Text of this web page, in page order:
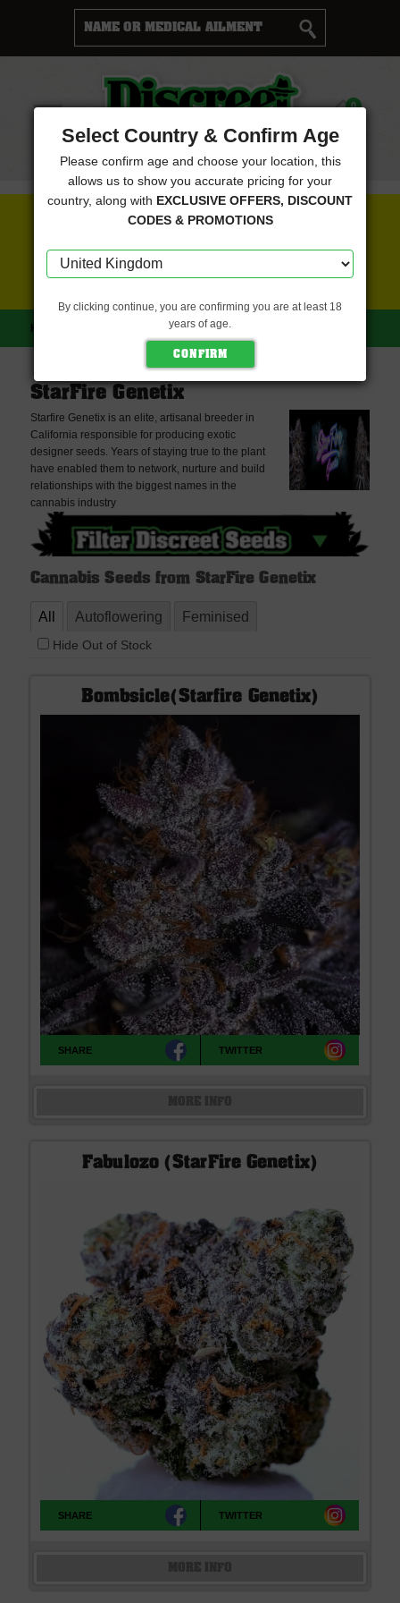
Menu
Cart 0
FREE SEEDS WITH EVERY ORDER
HOME STARFIRE GENETIX
StarFire Genetix
Starfire Genetix is an elite, artisanal breeder in
California responsible for producing exotic
designer seeds. Years of staying true to the plant
have enabled them to network, nurture and build
relationships with the biggest names in the
cannabis industry
Cannabis Seeds from StarFire Genetix
All Autoflowering Feminised
Hide Out of Stock
Bombsicle(Starfire Genetix)
SHARE TWITTER
Fabulozo (StarFire Genetix)
SHARE TWITTER
Select Country & Confirm Age
Please confirm age and choose your location, this
allows us to show you accurate pricing for your
country, along with EXCLUSIVE OFFERS, DISCOUNT
CODES & PROMOTIONS
By clicking continue, you are confirming you are at least 18
years of age.